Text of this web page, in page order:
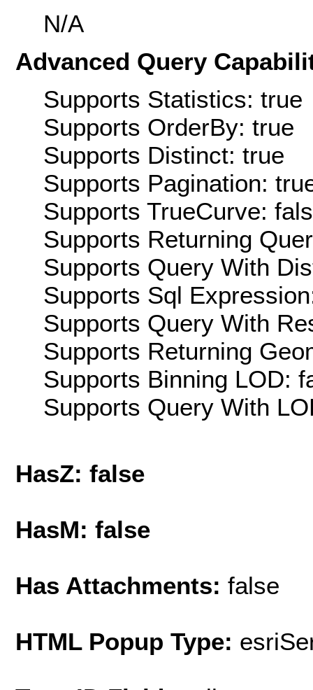
N/A
Advanced Query
Supports Statistics: true
Supports OrderBy: true
Supports Distinct: true
Supports Pagination:
Supports TrueCurve:
Supports Returning
Supports Query With
Supports Sql
Supports Query With
Supports Returning
Supports Binning LOD:
Supports Query With
HasZ: false
HasM: false
Has Attachments: false
HTML Popup Type: